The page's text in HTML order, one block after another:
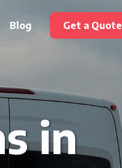
Blog Get a Quote
in